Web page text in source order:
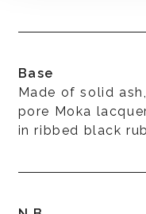
Base
Made of solid
pore Moka
in ribbed black